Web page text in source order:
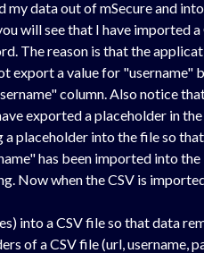
my data out of mSecure and
will see that I have
The reason is that the
export a value for "username"
column. Also notice
exported a placeholder in
placeholder into the file so
has been imported into
Now when the CSV is
into a CSV file so that data
of a CSV file (url, username,